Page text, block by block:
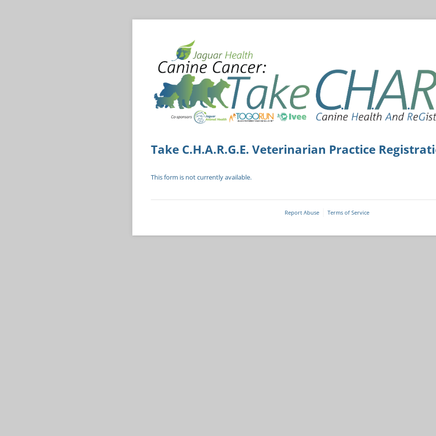
Take C.H.A.R.G.E. Veterinarian Practice
This form is not currently available.
Report Abuse Terms of Service